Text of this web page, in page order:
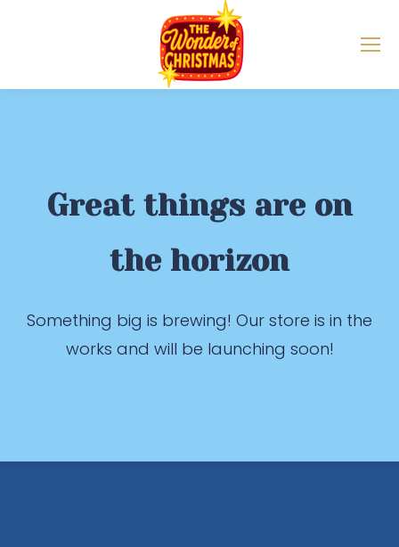
Great things are on
the horizon
Something big is brewing! Our store is in the
works and will be launching soon!